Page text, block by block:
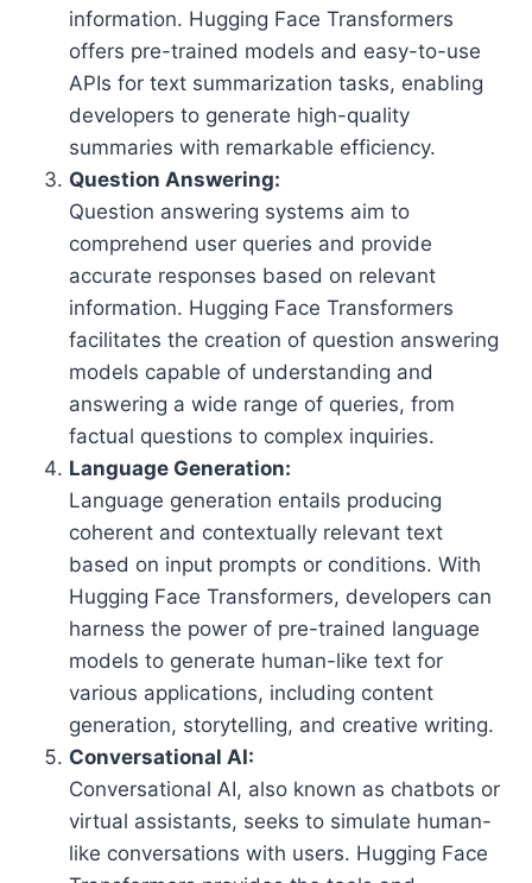
information. Hugging Face Transformers
offers pre-trained models and easy-to-use
APIs for text summarization tasks, enabling
developers to generate high-quality
summaries with remarkable efficiency.
Question Answering:
Question answering systems aim to
comprehend user queries and provide
accurate responses based on relevant
information. Hugging Face Transformers
facilitates the creation of question answering
models capable of understanding and
answering a wide range of queries, from
factual questions to complex inquiries.
Language Generation:
Language generation entails producing
coherent and contextually relevant text
based on input prompts or conditions. With
Hugging Face Transformers, developers can
harness the power of pre-trained language
models to generate human-like text for
various applications, including content
generation, storytelling, and creative writing.
Conversational AI:
Conversational AI, also known as chatbots or
virtual assistants, seeks to simulate human-
like conversations with users. Hugging Face